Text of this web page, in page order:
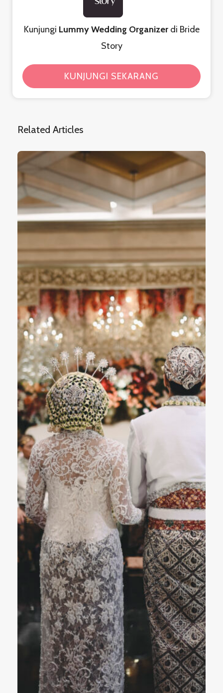
Kunjungi Lummy Wedding Organizerdi Bride
Story
KUNJUNGI SEKARANG
Related Articles